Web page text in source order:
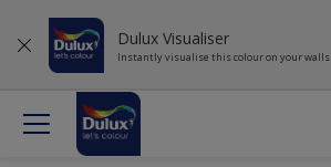
Dulux Visualiser
Instantly visualise this colour on your walls